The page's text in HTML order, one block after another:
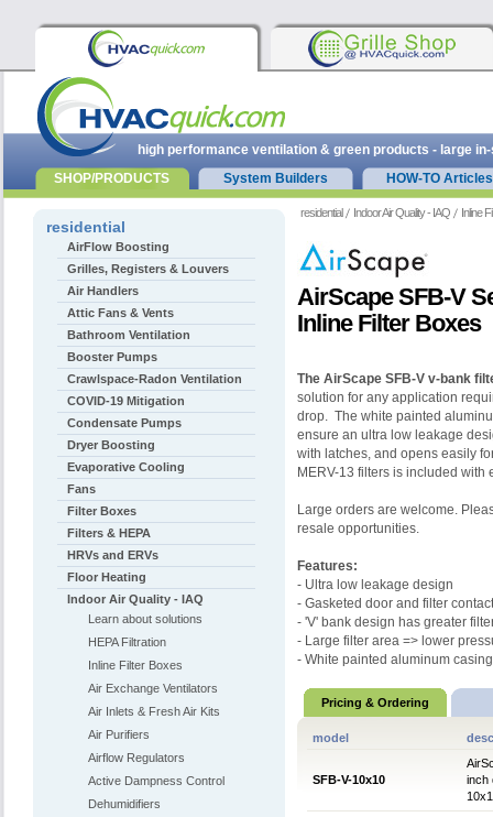
residential Indoor Air Quality - IAQ Inline
AirScape SFB-V
Inline Filter Boxes
The AirScape SFB-V v-bank
solution for any application
drop. The white painted
ensure an ultra low leakage
with latches, and opens easily
MERV-13 filters is included with
Large orders are welcome.
resale opportunities.
Features:
- Ultra low leakage design
- Gasketed door and filter
- 'V' bank design has greater
- Large filter area => lower
- White painted aluminum casing
Pricing & Ordering
model
SFB-V-10x10
inch
residential
AirFlow Boosting
Grilles, Registers & Louvers
Air Handlers
Attic Fans & Vents
Bathroom Ventilation
Booster Pumps
Crawlspace-Radon Ventilation
COVID-19 Mitigation
Condensate Pumps
Dryer Boosting
Evaporative Cooling
Fans
Filter Boxes
Filters & HEPA
HRVs and ERVs
Floor Heating
Indoor Air Quality - IAQ
Learn about solutions
HEPA Filtration
Inline Filter Boxes
Air Exchange Ventilators
Air Inlets & Fresh Air Kits
Air Purifiers
Airflow Regulators
Active Dampness Control
Dehumidifiers
high performance ventilation & green products - large
SHOP/PRODUCTS
System Builders HOW-TO Articles